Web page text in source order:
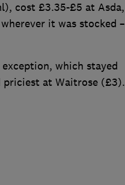
cost £3.35-£5 at Asda,
it was stocked –
which stayed
priciest at Waitrose (£3).